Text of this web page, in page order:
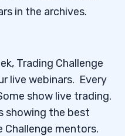
in the archives.
Trading Challenge
live webinars. Every
show live trading.
showing the best
mentors.